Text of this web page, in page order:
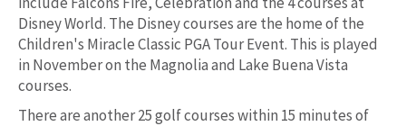
Disney World. The Disney courses are the home of the
Children's Miracle Classic PGA Tour Event. This is played
in November on the Magnolia and Lake Buena Vista
courses.
There are another 25 golf courses within 15 minutes of